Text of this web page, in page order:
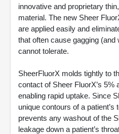
innovative and proprietary
material. The new Sheer
are applied easily and
that often cause gagging
cannot tolerate.
SheerFluorX molds tightly to
contact of Sheer FluorX’s 5%
enabling rapid uptake. Since
unique contours of a
prevents any washout of the
leakage down a patient’s